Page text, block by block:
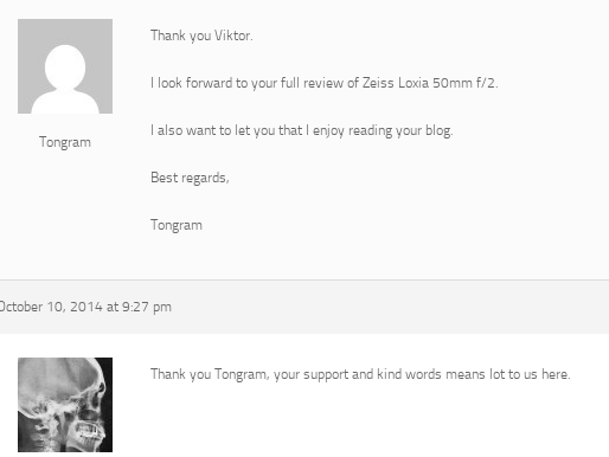
Tongram
Thank you Viktor.
I look forward to your full review of Zeiss Loxia 50mm f/2.
I also want to let you that I enjoy reading your blog.
Best regards,
Tongram
10, 2014 at 9:27 pm
Thank you Tongram, your support and kind words means lot to us here.